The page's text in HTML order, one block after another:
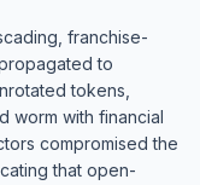
franchise-
to
tokens,
worm with financial
compromised the
that open-